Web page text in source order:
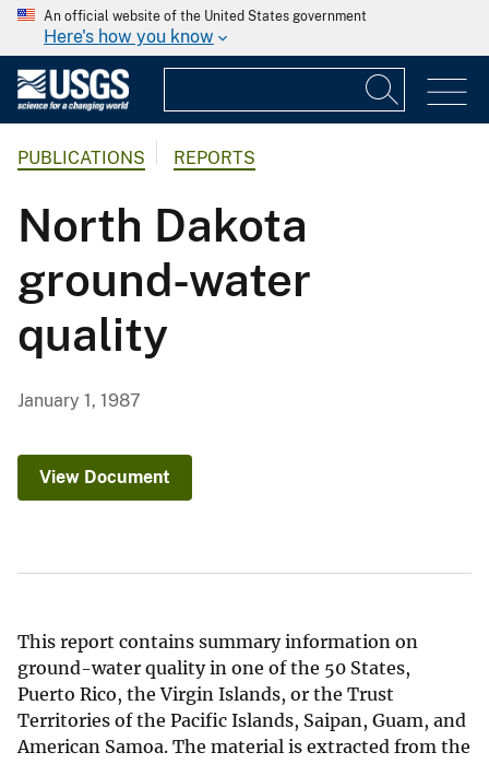
An official website of the United States government
Here's how you know
PUBLICATIONS REPORTS
North Dakota
ground-water
quality
January 1, 1987
View Document
This report contains summary information on
ground-water quality in one of the 50 States,
Puerto Rico, the Virgin Islands, or the Trust
Territories of the Pacific Islands, Saipan, Guam, and
American Samoa. The material is extracted from the